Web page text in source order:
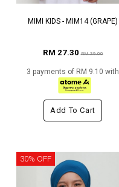
MIMI KIDS - MIM14 (GRAPE)
RM 27.30RM 39.00
3 payments of RM 9.10 with
Add To Cart
30% OFF